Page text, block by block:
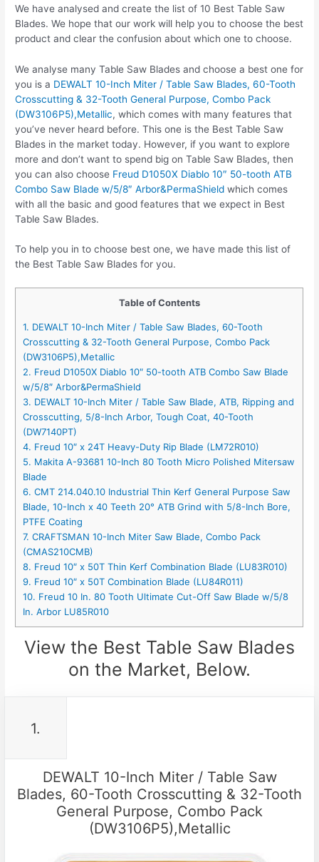
We have analysed and create the list of 10 Best Table Saw
Blades. We hope that our work will help you to choose the best
product and clear the confusion about which one to choose.
We analyse many Table Saw Blades and choose a best one for
you is a DEWALT 10-Inch Miter / Table Saw Blades, 60-Tooth
Crosscutting & 32-Tooth General Purpose, Combo Pack
(DW3106P5),Metallic, which comes with many features that
you’ve never heard before. This one is the Best Table Saw
Blades in the market today. However, if you want to explore
more and don’t want to spend big on Table Saw Blades, then
you can also choose Freud D1050X Diablo 10″ 50-tooth ATB
Combo Saw Blade w/5/8″ Arbor&PermaShield which comes
with all the basic and good features that we expect in Best
Table Saw Blades.
To help you in to choose best one, we have made this list of
the Best Table Saw Blades for you.
Table of Contents
1. DEWALT 10-Inch Miter / Table Saw Blades, 60-Tooth
Crosscutting & 32-Tooth General Purpose, Combo Pack
(DW3106P5),Metallic
2. Freud D1050X Diablo 10″ 50-tooth ATB Combo Saw Blade
w/5/8″ Arbor&PermaShield
3. DEWALT 10-Inch Miter / Table Saw Blade, ATB, Ripping and
Crosscutting, 5/8-Inch Arbor, Tough Coat, 40-Tooth
(DW7140PT)
4. Freud 10″ x 24T Heavy-Duty Rip Blade (LM72R010)
5. Makita A-93681 10-Inch 80 Tooth Micro Polished Mitersaw
Blade
6. CMT 214.040.10 Industrial Thin Kerf General Purpose Saw
Blade, 10-Inch x 40 Teeth 20° ATB Grind with 5/8-Inch Bore,
PTFE Coating
7. CRAFTSMAN 10-Inch Miter Saw Blade, Combo Pack
(CMAS210CMB)
8. Freud 10″ x 50T Thin Kerf Combination Blade (LU83R010)
9. Freud 10″ x 50T Combination Blade (LU84R011)
10. Freud 10 In. 80 Tooth Ultimate Cut-Off Saw Blade w/5/8
In. Arbor LU85R010
View the Best Table Saw Blades
on the Market, Below.
1.
DEWALT 10-Inch Miter / Table Saw
Blades, 60-Tooth Crosscutting & 32-Tooth
General Purpose, Combo Pack
(DW3106P5),Metallic